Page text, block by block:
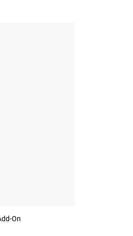
On